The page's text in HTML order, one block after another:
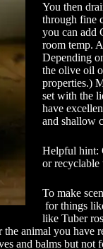
You then
through fine
you can add
room temp.
Depending
the olive oil
properties.)
set with the
have
and shallow
Helpful hint:
or recyclable
To make
for things
like Tuber
animal you
and balms but not